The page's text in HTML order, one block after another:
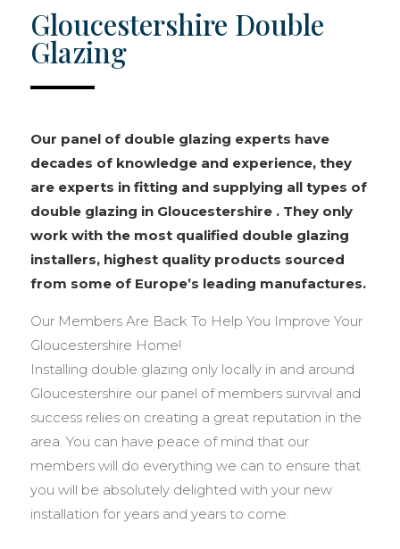
Gloucestershire Double
Glazing
Our panel of double glazing experts have
decades of knowledge and experience, they
are experts in fitting and supplying all types of
double glazing in Gloucestershire . They only
work with the most qualified double glazing
installers, highest quality products sourced
from some of Europe’s leading manufactures.
Our Members Are Back To Help You Improve Your
Gloucestershire Home!
Installing double glazing only locally in and around
Gloucestershire our panel of members survival and
success relies on creating a great reputation in the
area. You can have peace of mind that our
members will do everything we can to ensure that
you will be absolutely delighted with your new
installation for years and years to come.